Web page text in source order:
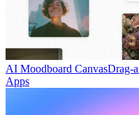
AI Moodboard CanvasDrag-
Apps